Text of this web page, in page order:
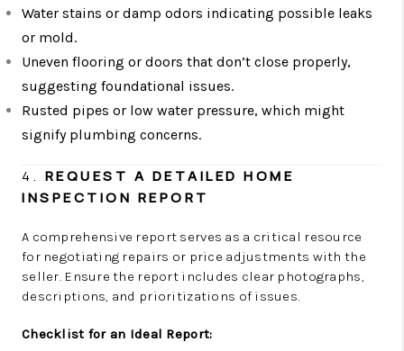
Water stains or damp odors indicating possible leaks
or mold.
Uneven flooring or doors that don’t close properly,
suggesting foundational issues.
Rusted pipes or low water pressure, which might
signify plumbing concerns.
4. REQUEST A DETAILED HOME
INSPECTION REPORT
A comprehensive report serves as a critical resource
for negotiating repairs or price adjustments with the
seller. Ensure the report includes clear photographs,
descriptions, and prioritizations of issues.
Checklist for an Ideal Report: